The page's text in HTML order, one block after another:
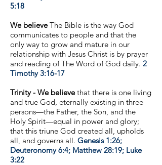
5:18
We believeThe Bible is the way God
communicates to people and that the
only way to grow and mature in our
relationship with Jesus Christ is by prayer
and reading of The Word of God daily. 2
Timothy 3:16-17
Trinity - We believethat there is one living
and true God, eternally existing in three
persons—the Father, the Son, and the
Holy Spirit—equal in power and glory;
that this triune God created all, upholds
all, and governs all. Genesis 1:26;
Deuteronomy 6:4; Matthew 28:19; Luke
3:22